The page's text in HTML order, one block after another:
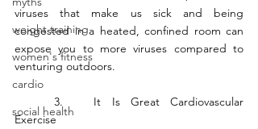
weight training
women's fitness
cardio
social health
viruses that make us sick and being
congested in a heated, confined room can
expose you to more viruses compared to
venturing outdoors.
	3.	It Is Great Cardiovascular
Exercise